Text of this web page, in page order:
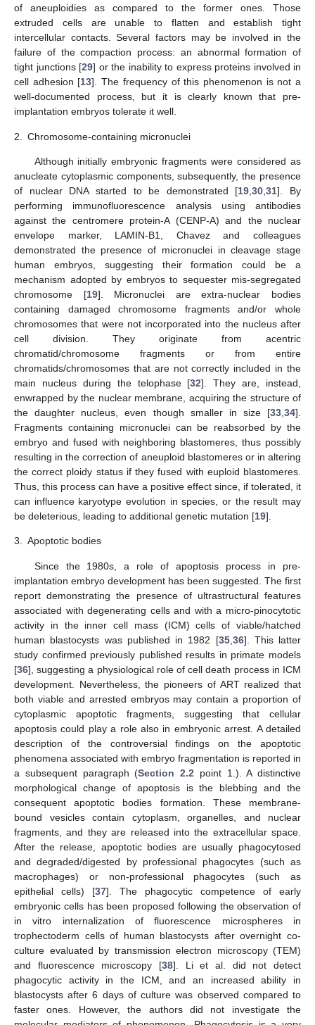
of aneuploidies as compared to the former ones. Those
extruded cells are unable to flatten and establish tight
intercellular contacts. Several factors may be involved in the
failure of the compaction process: an abnormal formation of
tight junctions [29] or the inability to express proteins involved in
cell adhesion [13]. The frequency of this phenomenon is not a
well-documented process, but it is clearly known that pre-
implantation embryos tolerate it well.
2. Chromosome-containing micronuclei
Although initially embryonic fragments were considered as
anucleate cytoplasmic components, subsequently, the presence
of nuclear DNA started to be demonstrated [19 ,30 ,31]. By
performing immunofluorescence analysis using antibodies
against the centromere protein-A (CENP-A) and the nuclear
envelope marker, LAMIN-B1, Chavez and colleagues
demonstrated the presence of micronuclei in cleavage stage
human embryos, suggesting their formation could be a
mechanism adopted by embryos to sequester mis-segregated
chromosome [19]. Micronuclei are extra-nuclear bodies
containing damaged chromosome fragments and/or whole
chromosomes that were not incorporated into the nucleus after
cell division. They originate from acentric
chromatid/chromosome fragments or from entire
chromatids/chromosomes that are not correctly included in the
main nucleus during the telophase [32]. They are, instead,
enwrapped by the nuclear membrane, acquiring the structure of
the daughter nucleus, even though smaller in size [33 34].
Fragments containing micronuclei can be reabsorbed by the
embryo and fused with neighboring blastomeres, thus possibly
resulting in the correction of aneuploid blastomeres or in altering
the correct ploidy status if they fused with euploid blastomeres.
Thus, this process can have a positive effect since, if tolerated, it
can influence karyotype evolution in species, or the result may
be deleterious, leading to additional genetic mutation [19].
3. Apoptotic bodies
Since the 1980s, a role of apoptosis process in pre-
implantation embryo development has been suggested. The first
report demonstrating the presence of ultrastructural features
associated with degenerating cells and with a micro-pinocytotic
activity in the inner cell mass (ICM) cells of viable/hatched
human blastocysts was published in 1982 [35, 36]. This latter
study confirmed previously published results in primate models
[36], suggesting a physiological role of cell death process in ICM
development. Nevertheless, the pioneers of ART realized that
both viable and arrested embryos may contain a proportion of
cytoplasmic apoptotic fragments, suggesting that cellular
apoptosis could play a role also in embryonic arrest. A detailed
description of the controversial findings on the apoptotic
phenomena associated with embryo fragmentation is reported in
a subsequent paragraph (Section 2.2 point 1.). A distinctive
morphological change of apoptosis is the blebbing and the
consequent apoptotic bodies formation. These membrane-
bound vesicles contain cytoplasm, organelles, and nuclear
fragments, and they are released into the extracellular space.
After the release, apoptotic bodies are usually phagocytosed
and degraded/digested by professional phagocytes (such as
macrophages) or non-professional phagocytes (such as
epithelial cells) [37]. The phagocytic competence of early
embryonic cells has been proposed following the observation of
in vitro internalization of fluorescence microspheres in
trophectoderm cells of human blastocysts after overnight co-
culture evaluated by transmission electron microscopy (TEM)
and fluorescence microscopy [38]. Li et al. did not detect
phagocytic activity in the ICM, and an increased ability in
blastocysts after 6 days of culture was observed compared to
faster ones. However, the authors did not investigate the